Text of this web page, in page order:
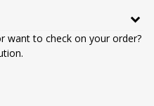
want to check on your order?